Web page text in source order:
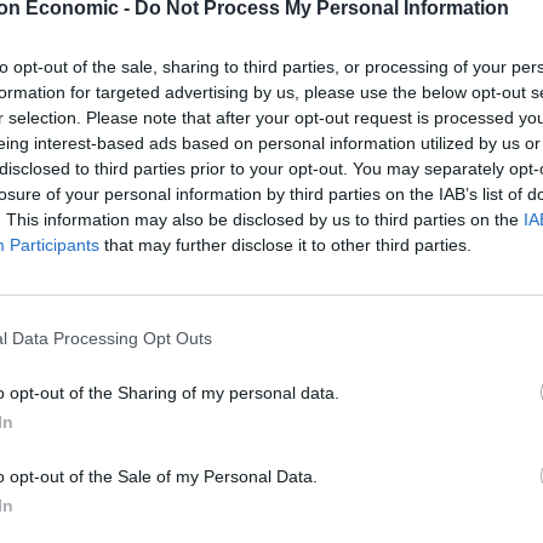
Economic - Do Not Process My Personal Information
opt-out of the sale, sharing to third parties, or processing of your
for targeted advertising by us, please use the below opt-out
selection. Please note that after your opt-out request is processed
interest-based ads based on personal information utilized by us
to third parties prior to your opt-out. You may separately
of your personal information by third parties on the IAB’s list of
This information may also be disclosed by us to third parties on the
Participants that may further disclose it to other third parties.
Data Processing Opt Outs
opt-out of the Sharing of my personal data.
opt-out of the Sale of my Personal Data.
left his role as host of ITV’s Good Morning
described the story as a “tragedy”.
apparently wrote: “I’ve never taken a flu shot
he wrote in another tweet, while in a third he
issues.”
from the same account as the previous three, and
died of Covid.
50s. I know he’s been saying otherwise, but
your shot.”